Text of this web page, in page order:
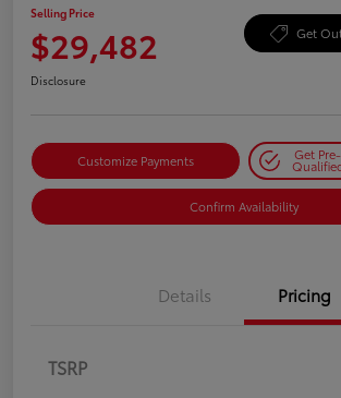
Selling Price
$29,482 Get
Disclosure
Customize Payments Get Pre-
Confirm Availability
Details Pricing
TSRP